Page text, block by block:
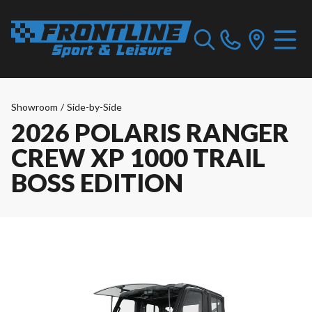
Showroom / Side-by-Side
2026 POLARIS RANGER
CREW XP 1000 TRAIL
BOSS EDITION